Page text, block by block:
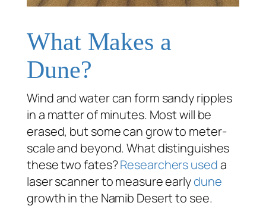
What Makes a
Dune?
Wind and water can form sandy ripples
in a matter of minutes. Most will be
erased, but some can grow to meter-
scale and beyond. What distinguishes
these two fates?Researchers useda
laser scanner to measure earlydune
growth in the Namib Desert to see.